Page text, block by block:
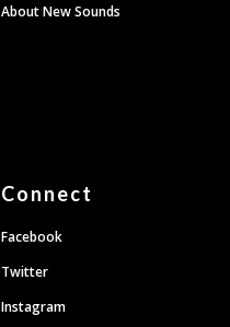
About New Sounds
Connect
Facebook
Twitter
Instagram